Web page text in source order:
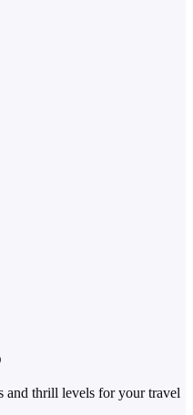
and thrill levels for your travel